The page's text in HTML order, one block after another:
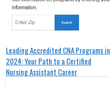
Post
navigation
Leading Accredited CNA Programs in
2024: Your Path to a Certified
Nursing Assistant Career